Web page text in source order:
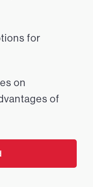
for
on
of